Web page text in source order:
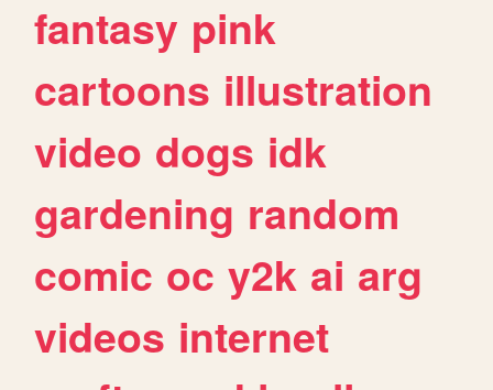
fantasy pink
cartoons illustration
video dogs idk
gardening random
comic oc y2k ai arg
videos internet